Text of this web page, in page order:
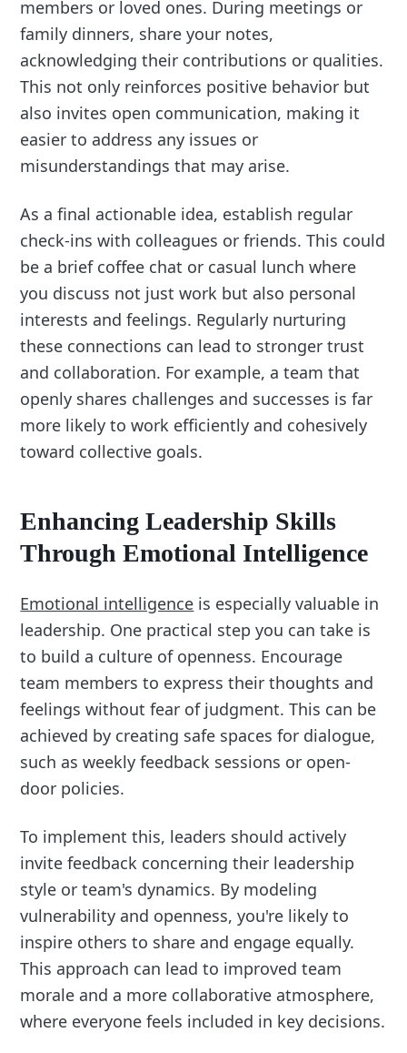
members or loved ones. During meetings or
family dinners, share your notes,
acknowledging their contributions or qualities.
This not only reinforces positive behavior but
also invites open communication, making it
easier to address any issues or
misunderstandings that may arise.
As a final actionable idea, establish regular
check-ins with colleagues or friends. This could
be a brief coffee chat or casual lunch where
you discuss not just work but also personal
interests and feelings. Regularly nurturing
these connections can lead to stronger trust
and collaboration. For example, a team that
openly shares challenges and successes is far
more likely to work efficiently and cohesively
toward collective goals.
Enhancing Leadership Skills
Through Emotional Intelligence
Emotional intelligence is especially valuable in
leadership. One practical step you can take is
to build a culture of openness. Encourage
team members to express their thoughts and
feelings without fear of judgment. This can be
achieved by creating safe spaces for dialogue,
such as weekly feedback sessions or open-
door policies.
To implement this, leaders should actively
invite feedback concerning their leadership
style or team's dynamics. By modeling
vulnerability and openness, you're likely to
inspire others to share and engage equally.
This approach can lead to improved team
morale and a more collaborative atmosphere,
where everyone feels included in key decisions.